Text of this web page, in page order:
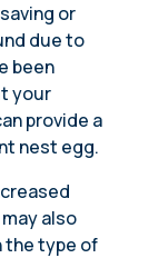
or
due to
been
your
provide a
nest egg.
also
the type of